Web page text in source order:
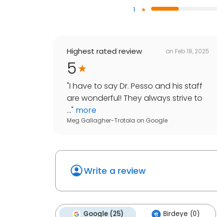
1
Highest rated review on Feb 18, 2025
5
"I have to say Dr. Pesso and his staff
are wonderful! They always strive to
..." more
Meg Gallagher-Trotola on Google
Write a review
Google (25) Birdeye (0)